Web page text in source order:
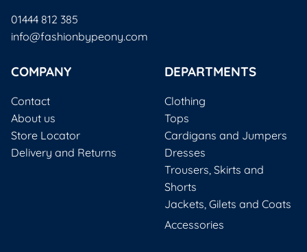
01444 812 385
info@fashionbypeony.com
COMPANY
Contact
About us
Store Locator
Delivery and Returns
DEPARTMENTS
Clothing
Tops
Cardigans and Jumpers
Dresses
Trousers, Skirts and
Shorts
Jackets, Gilets and Coats
Accessories